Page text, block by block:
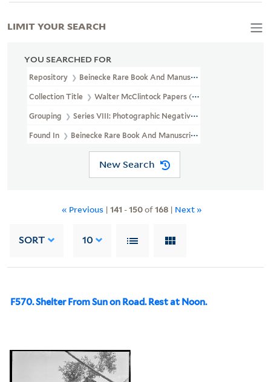
YOU SEARCHED FOR
Repository Beinecke Rare Book And Manuscript Library
Collection Title Walter McClintock Papers (WA MSS S-1175)
Grouping Series VIII: Photographic Negatives
Found In Beinecke Rare Book And Manuscript Library > Walter
New Search
« Previous | 141 -150of168 | Next »
SORT 10
F570. Shelter From Sun on Road. Rest at Noon.
LIMIT YOUR SEARCH